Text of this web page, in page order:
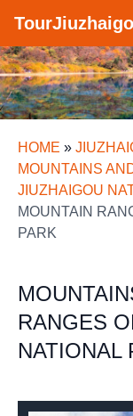
HOME »
MOUNTAINS
JIUZHAIGOU
MOUNTAIN
PARK
RANGES
NATIONAL